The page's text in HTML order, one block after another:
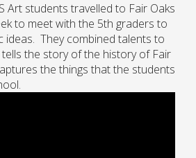
Art students travelled to Fair Oaks
to meet with the 5th graders to
ideas. They combined talents to
the story of the history of Fair
the things that the students